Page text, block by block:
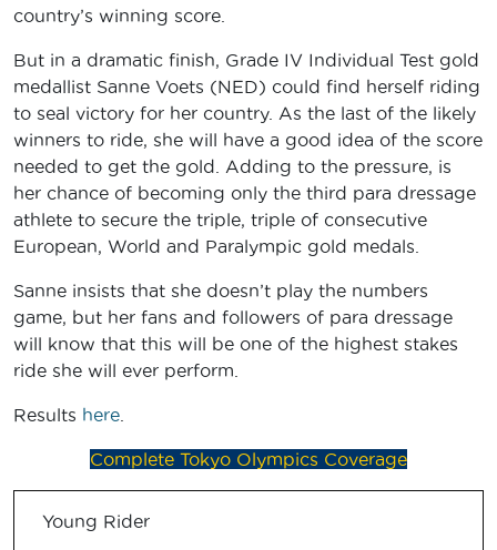
country’s winning score.
But in a dramatic finish, Grade IV Individual Test gold
medallist Sanne Voets (NED) could find herself riding
to seal victory for her country. As the last of the likely
winners to ride, she will have a good idea of the score
needed to get the gold. Adding to the pressure, is
her chance of becoming only the third para dressage
athlete to secure the triple, triple of consecutive
European, World and Paralympic gold medals.
Sanne insists that she doesn’t play the numbers
game, but her fans and followers of para dressage
will know that this will be one of the highest stakes
ride she will ever perform.
Results here
Complete Tokyo Olympics Coverage
Young Rider